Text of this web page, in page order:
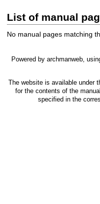
List of manual
No manual pages matching
Powered by archmanweb,
The website is available under
for the contents of the
specified in the